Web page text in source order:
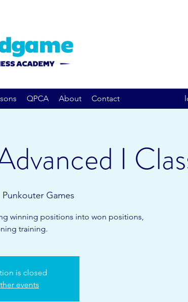
QPCA About Contact
I
Punkouter Games
winning positions into won positions,
training.
is closed
events